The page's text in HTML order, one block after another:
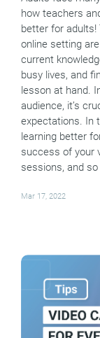
how teachers
better for
online setting
current
busy lives, and
lesson at hand.
audience, it’s
expectations. In
learning better
success of your
sessions, and
Mar 17, 2022